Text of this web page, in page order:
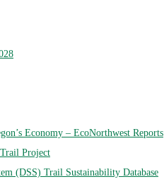
Economy – EcoNorthwest Reports
Project
(DSS) Trail Sustainability Database